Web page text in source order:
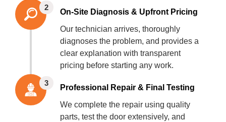
2
On-Site Diagnosis & Upfront Pricing
Our technician arrives, thoroughly
diagnoses the problem, and provides a
clear explanation with transparent
pricing before starting any work.
3
Professional Repair & Final Testing
We complete the repair using quality
parts, test the door extensively, and